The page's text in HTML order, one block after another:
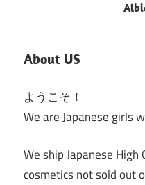
About US
ようこそ！
We are Japanese girls
We ship Japanese
cosmetics not sold out